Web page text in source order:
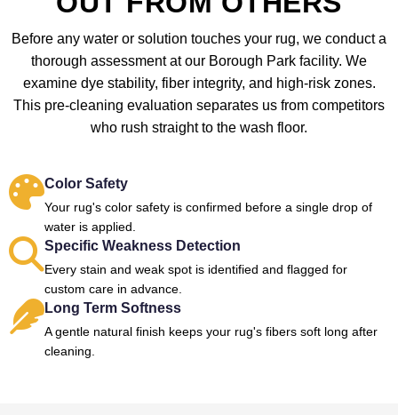
Before any water or solution touches your rug, we conduct a
thorough assessment at our Borough Park facility. We
examine dye stability, fiber integrity, and high-risk zones.
This pre-cleaning evaluation separates us from competitors
who rush straight to the wash floor.
Color Safety
Your rug's color safety is confirmed before a single drop of
water is applied.
Specific Weakness Detection
Every stain and weak spot is identified and flagged for
custom care in advance.
Long Term Softness
A gentle natural finish keeps your rug's fibers soft long after
cleaning.